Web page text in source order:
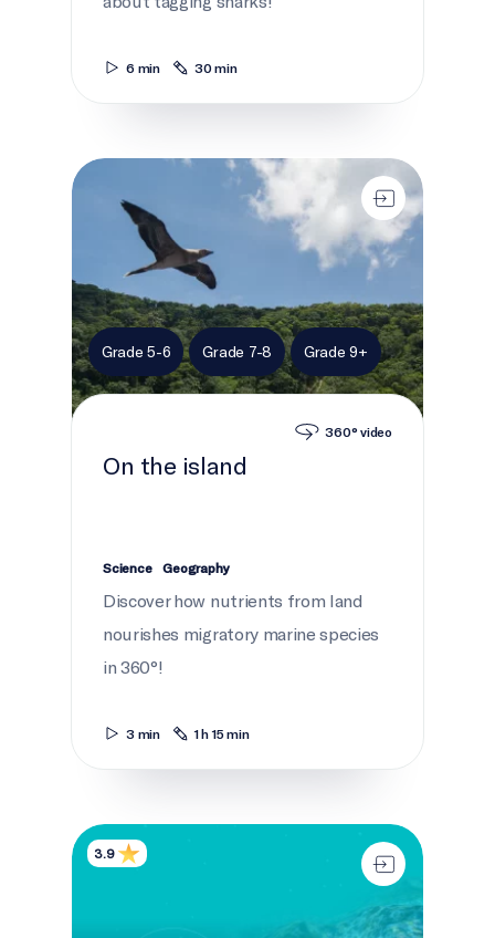
6 min 30 min
On the island
Grade 5-6 Grade 7-8 Grade 9+
360° video
On the island
Science Geography
Discover how nutrients from land
nourishes migratory marine species
in 360°!
3 min 1 h 15 min
Dive detectives
3.9